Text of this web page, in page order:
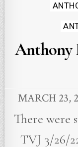
Anthony
MARCH 23,
There were
TVJ 3/26/